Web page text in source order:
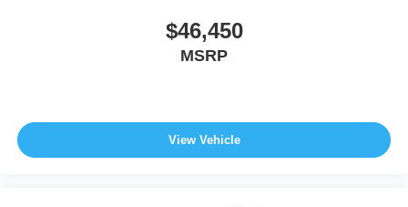
$46,450
MSRP
View Vehicle